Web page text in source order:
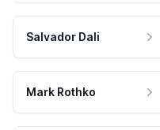
Salvador Dali
Mark Rothko